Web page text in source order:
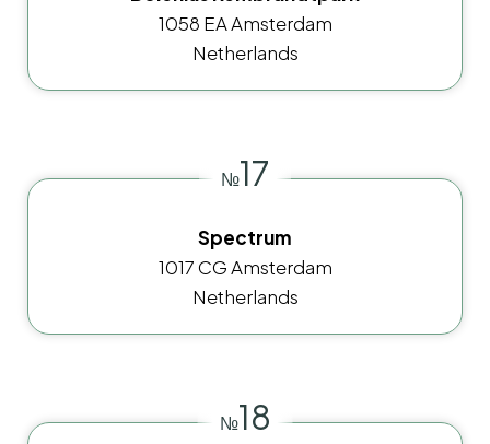
1058 EA Amsterdam
Netherlands
№17
Spectrum
1017 CG Amsterdam
Netherlands
№18